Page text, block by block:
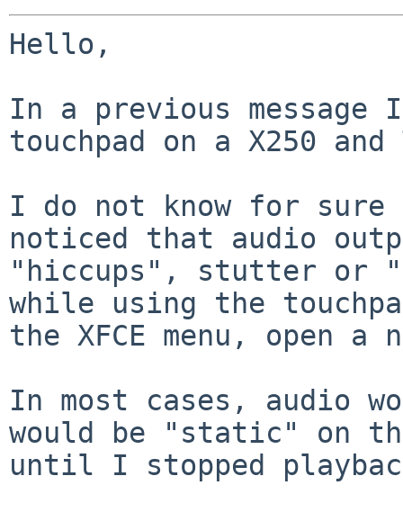
Hello,
In a previous message
touchpad on a X250
I do not know for
noticed that audio
"hiccups", stutter or
while using the
the XFCE menu, open
In most cases, audio
would be "static" on
until I stopped